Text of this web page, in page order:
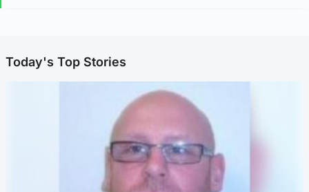
Today's Top Stories